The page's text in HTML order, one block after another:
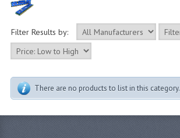
Filter Results by:
There are no products to list in this category.